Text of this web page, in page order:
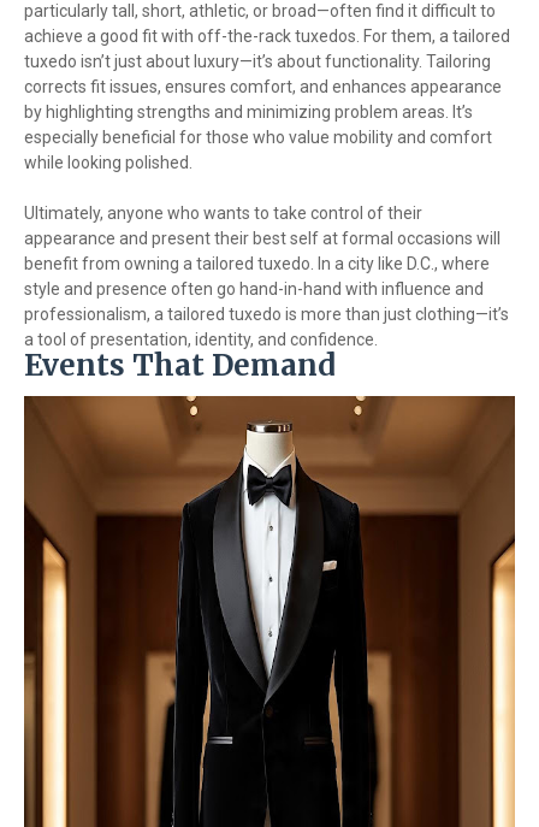
particularly tall, short, athletic, or broad—often find it difficult to
achieve a good fit with off-the-rack tuxedos. For them, a tailored
tuxedo isn’t just about luxury—it’s about functionality. Tailoring
corrects fit issues, ensures comfort, and enhances appearance
by highlighting strengths and minimizing problem areas. It’s
especially beneficial for those who value mobility and comfort
while looking polished.
Ultimately, anyone who wants to take control of their
appearance and present their best self at formal occasions will
benefit from owning a tailored tuxedo. In a city like D.C., where
style and presence often go hand-in-hand with influence and
professionalism, a tailored tuxedo is more than just clothing—it’s
a tool of presentation, identity, and confidence.
Events That Demand